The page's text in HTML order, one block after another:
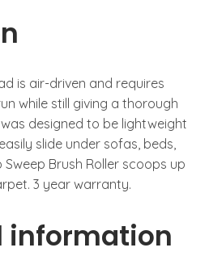
is air-driven and requires
while still giving a thorough
designed to be lightweight
slide under sofas, beds,
Sweep Brush Roller scoops up
3 year warranty.
information